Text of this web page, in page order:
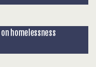
homelessness